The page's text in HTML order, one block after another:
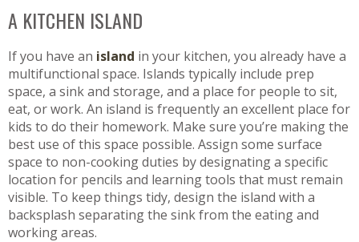
A KITCHEN ISLAND
If you have an island in your kitchen, you already have a
multifunctional space. Islands typically include prep
space, a sink and storage, and a place for people to sit,
eat, or work. An island is frequently an excellent place for
kids to do their homework. Make sure you’re making the
best use of this space possible. Assign some surface
space to non-cooking duties by designating a specific
location for pencils and learning tools that must remain
visible. To keep things tidy, design the island with a
backsplash separating the sink from the eating and
working areas.